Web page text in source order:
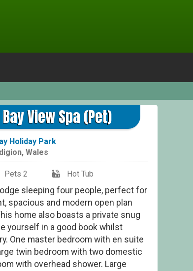
View Spa (Pet)
Holiday Park
, Wales
Pets 2 Hot Tub
sleeping four people, perfect for
spacious and modern open plan
home also boasts a private snug
yourself in a good book whilst
One master bedroom with en suite
twin bedroom with two domestic
with overhead shower. Large